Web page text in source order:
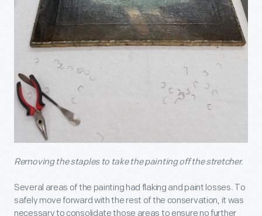
Removing the staples to take the painting off the stretcher.
Several areas of the painting had flaking and paint losses. To
safely move forward with the rest of the conservation, it was
necessary to consolidate those areas to ensure no further